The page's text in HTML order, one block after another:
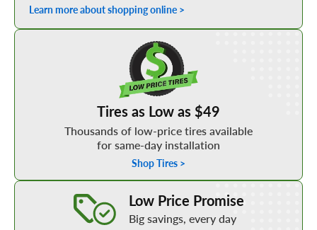
Learn more about shopping online >
Tires as Low as $49
Thousands of low-price tires available
for same-day installation
Shop Tires >
Low Price Promise
Big savings, every day